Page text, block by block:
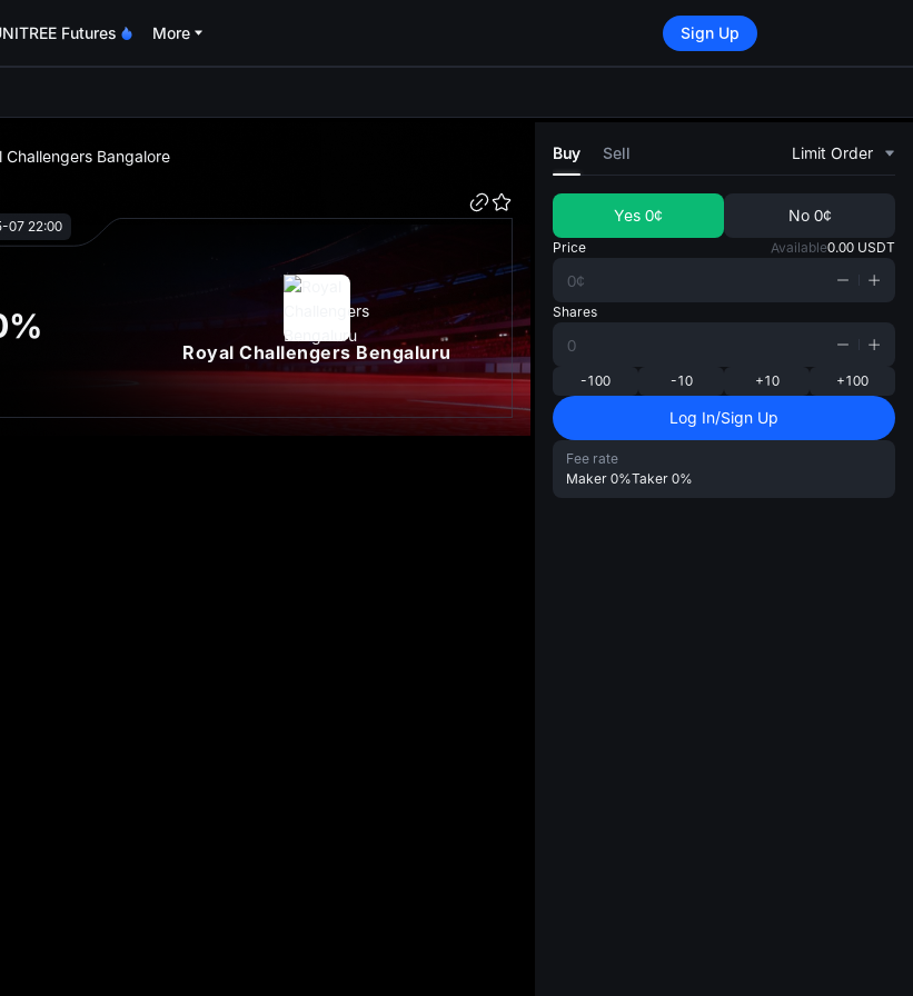
Futures More Sign Up
Bangalore
07 22:00
%
Royal Challengers Bengaluru
Buy Sell Limit Order
Yes 0¢ No 0¢
Price Available0.00 USDT
Shares
-100 -10 +10 +100
Log In/Sign Up
Fee rate
Maker 0%Taker 0%